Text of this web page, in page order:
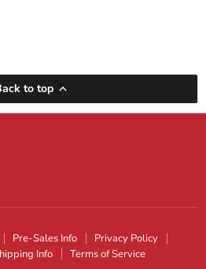
to top
Pre-Sales Info
Privacy Policy
Info Terms of Service